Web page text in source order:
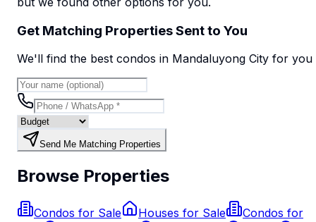
Get Matching Properties Sent to You
We'll find the best condos in Mandaluyong City for you
Send Me Matching Properties
Browse Properties
Condos for Sale Houses for Sale
Condos for